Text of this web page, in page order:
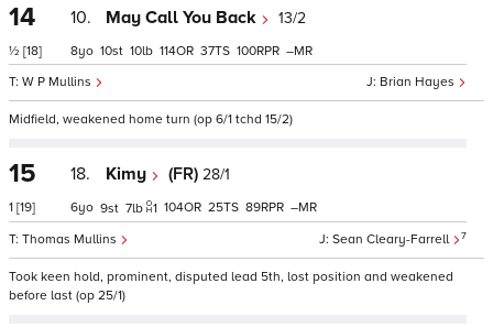
14
½ [18]
10. May Call You Back 13/2
Brian Hayes
W P Mullins
8 10 10 114 37 100 –
Midfield, weakened home turn (op 6/1 tchd 15/2)
15
1 [19]
18. Kimy (FR) 28/1
Sean Cleary-Farrell 7
Thomas Mullins
6 9 7 1 104 25 89 –
Took keen hold, prominent, disputed lead 5th, lost position and weakened
before last (op 25/1)